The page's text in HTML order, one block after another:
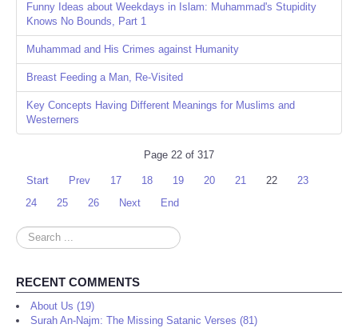
Funny Ideas about Weekdays in Islam: Muhammad's Stupidity
Knows No Bounds, Part 1
Muhammad and His Crimes against Humanity
Breast Feeding a Man, Re-Visited
Key Concepts Having Different Meanings for Muslims and
Westerners
Page 22 of 317
Start Prev 17 18 19 20 21 22
23
24
25 26 Next End
Search
...
RECENT COMMENTS
About Us (19)
Surah An-Najm: The Missing Satanic Verses (81)